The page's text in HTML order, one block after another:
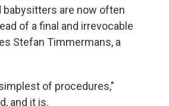
babysitters are now often
of a final and irrevocable
Stefan Timmermans, a
of procedures,"
and it is.